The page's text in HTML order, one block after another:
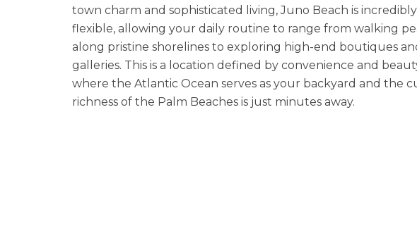
town charm and sophisticated living, Juno Beach is incredibly
flexible, allowing your daily routine to range from walking
along pristine shorelines to exploring high-end boutiques
galleries. This is a location defined by convenience and
where the Atlantic Ocean serves as your backyard and the
richness of the Palm Beaches is just minutes away.